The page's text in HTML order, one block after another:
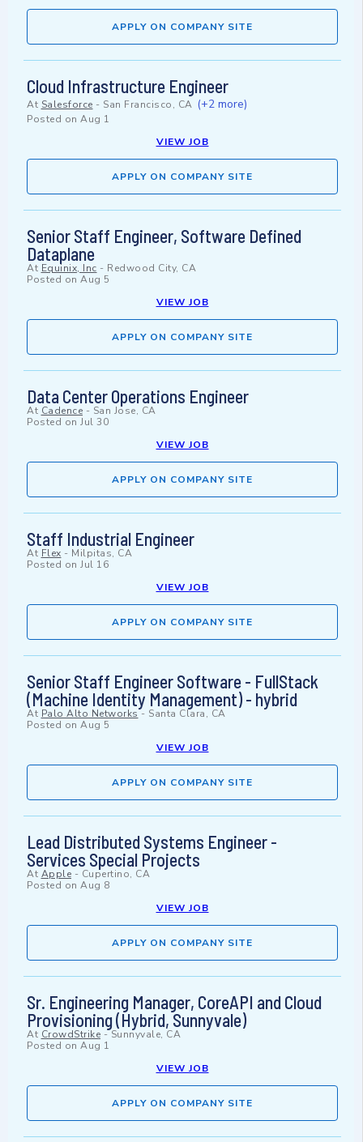
APPLY ON COMPANY SITE
Cloud Infrastructure Engineer
At Salesforce - San Francisco, CA (+2 more)
Posted on Aug 1
VIEW JOB
APPLY ON COMPANY SITE
Senior Staff Engineer, Software Defined
Dataplane
At Equinix, Inc - Redwood City, CA
Posted on Aug 5
VIEW JOB
APPLY ON COMPANY SITE
Data Center Operations Engineer
At Cadence - San Jose, CA
Posted on Jul 30
VIEW JOB
APPLY ON COMPANY SITE
Staff Industrial Engineer
At Flex - Milpitas, CA
Posted on Jul 16
VIEW JOB
APPLY ON COMPANY SITE
Senior Staff Engineer Software - FullStack
(Machine Identity Management) - hybrid
At Palo Alto Networks- Santa Clara, CA
Posted on Aug 5
VIEW JOB
APPLY ON COMPANY SITE
Lead Distributed Systems Engineer -
Services Special Projects
At Apple - Cupertino, CA
Posted on Aug 8
VIEW JOB
APPLY ON COMPANY SITE
Sr. Engineering Manager, CoreAPI and Cloud
Provisioning (Hybrid, Sunnyvale)
At CrowdStrike -Sunnyvale, CA
Posted on Aug 1
VIEW JOB
APPLY ON COMPANY SITE